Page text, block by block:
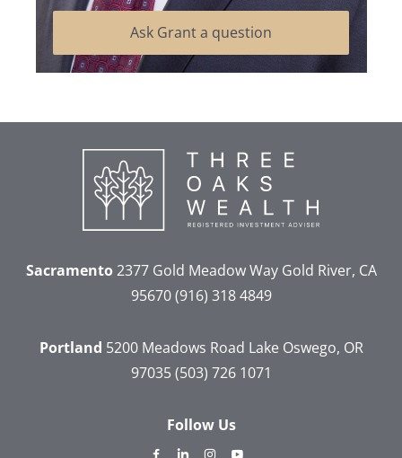
Ask Grant a question
Sacramento2377 Gold Meadow WayGold River, CA
95670 (916) 318 4849
Portland 5200 Meadows Road Lake Oswego, OR
97035 (503) 726 1071
Follow Us
dashicons-
dashicons-dashicons-